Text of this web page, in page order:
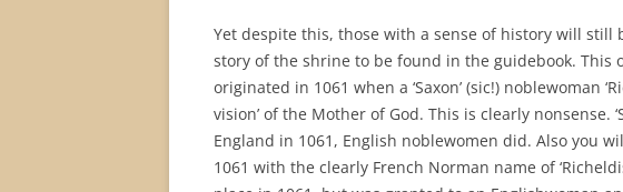
Yet despite this, those with a sense of history will
story of the shrine to be found in the guidebook. This
originated in 1061 when a ‘Saxon’ (sic!) noblewoman
vision’ of the Mother of God. This is clearly nonsense.
England in 1061, English noblewomen did. Also you
1061 with the clearly French Norman name of